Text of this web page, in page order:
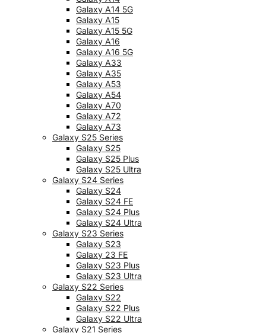
Galaxy A14 5G
Galaxy A15
Galaxy A15 5G
Galaxy A16
Galaxy A16 5G
Galaxy A33
Galaxy A35
Galaxy A53
Galaxy A54
Galaxy A70
Galaxy A72
Galaxy A73
Galaxy S25 Series
Galaxy S25
Galaxy S25 Plus
Galaxy S25 Ultra
Galaxy S24 Series
Galaxy S24
Galaxy S24 FE
Galaxy S24 Plus
Galaxy S24 Ultra
Galaxy S23 Series
Galaxy S23
Galaxy 23 FE
Galaxy S23 Plus
Galaxy S23 Ultra
Galaxy S22 Series
Galaxy S22
Galaxy S22 Plus
Galaxy S22 Ultra
Galaxy S21 Series